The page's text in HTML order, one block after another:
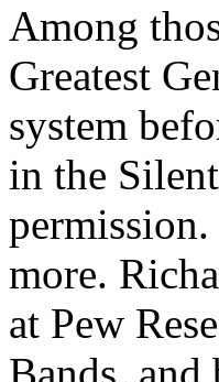
Among
Greatest
system
in the
more.
at Pew
Bands, and